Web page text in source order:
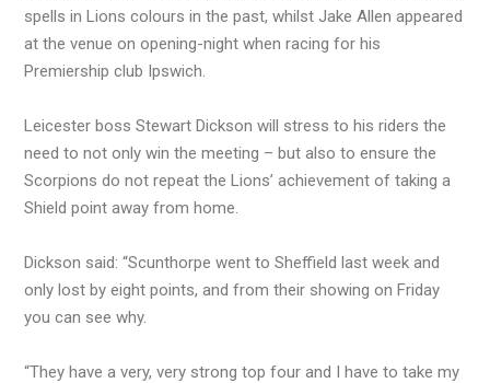
spells in Lions colours in the past, whilst Jake Allen appeared
at the venue on opening-night when racing for his
Premiership club Ipswich.
Leicester boss Stewart Dickson will stress to his riders the
need to not only win the meeting – but also to ensure the
Scorpions do not repeat the Lions’ achievement of taking a
Shield point away from home.
Dickson said: “Scunthorpe went to Sheffield last week and
only lost by eight points, and from their showing on Friday
you can see why.
“They have a very, very strong top four and I have to take my